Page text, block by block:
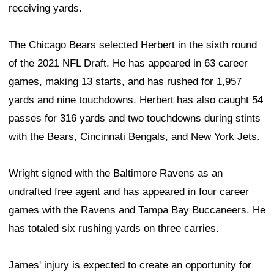
receiving yards.
The Chicago Bears selected Herbert in the sixth round
of the 2021 NFL Draft. He has appeared in 63 career
games, making 13 starts, and has rushed for 1,957
yards and nine touchdowns. Herbert has also caught 54
passes for 316 yards and two touchdowns during stints
with the Bears, Cincinnati Bengals, and New York Jets.
Wright signed with the Baltimore Ravens as an
undrafted free agent and has appeared in four career
games with the Ravens and Tampa Bay Buccaneers. He
has totaled six rushing yards on three carries.
James' injury is expected to create an opportunity for